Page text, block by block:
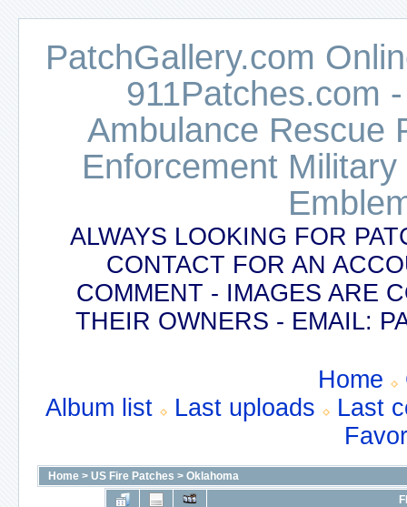
PatchGallery.com
911Patches.com
Ambulance Rescue
Enforcement
ALWAYS LOOKING FOR
CONTACT FOR AN
COMMENT - IMAGES ARE
THEIR OWNERS - EMAIL:
Home
Album list
Last uploads
Last
Home > US Fire Patches > Oklahoma